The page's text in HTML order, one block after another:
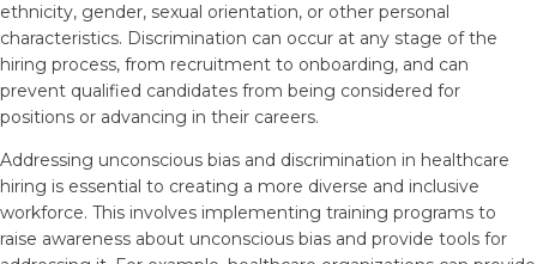
ethnicity, gender, sexual orientation, or other personal
characteristics. Discrimination can occur at any stage of the
hiring process, from recruitment to onboarding, and can
prevent qualified candidates from being considered for
positions or advancing in their careers.
Addressing unconscious bias and discrimination in healthcare
hiring is essential to creating a more diverse and inclusive
workforce. This involves implementing training programs to
raise awareness about unconscious bias and provide tools for